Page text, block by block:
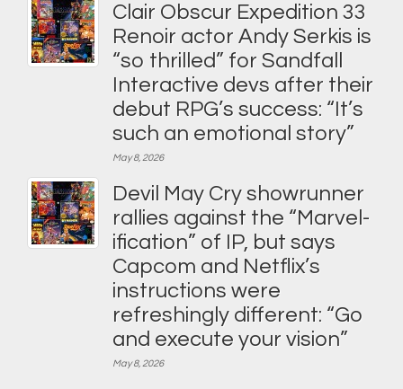
Clair Obscur Expedition 33
Renoir actor Andy Serkis is
“so thrilled” for Sandfall
Interactive devs after their
debut RPG’s success: “It’s
such an emotional story”
May 8, 2026
Devil May Cry showrunner
rallies against the “Marvel-
ification” of IP, but says
Capcom and Netflix’s
instructions were
refreshingly different: “Go
and execute your vision”
May 8, 2026